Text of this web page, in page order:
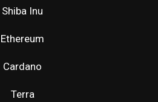
Shiba Inu
Ethereum
Cardano
Terra